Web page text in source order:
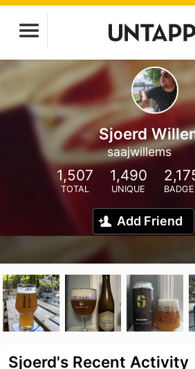
Sjoerd
saajwillems
1,507
TOTAL
1,490
UNIQUE
Add Friend
Sjoerd's Recent Activity